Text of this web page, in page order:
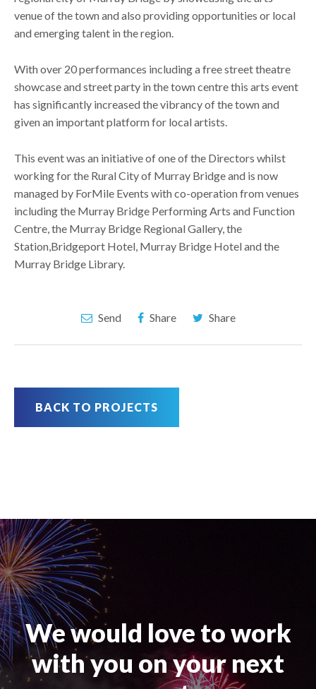
venue of the town and also providing opportunities or local
and emerging talent in the region.
With over 20 performances including a free street theatre
showcase and street party in the town centre this arts event
has significantly increased the vibrancy of the town and
given an important platform for local artists.
This event was an initiative of one of the Directors whilst
working for the Rural City of Murray Bridge and is now
managed by ForMile Events with co-operation from venues
including the Murray Bridge Performing Arts and Function
Centre, the Murray Bridge Regional Gallery, the
Station,Bridgeport Hotel, Murray Bridge Hotel and the
Murray Bridge Library.
Send Share Share
BACK TO PROJECTS
We would love to work
with you on your next